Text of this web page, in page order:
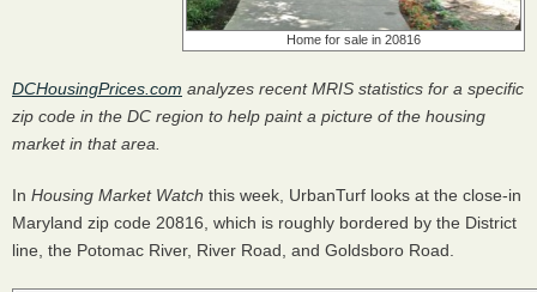
Home for sale in 20816
DCHousingPrices.com analyzes recentMRIS statistics for a specific
zip code in the DC region to help paint a picture of the housing
market in that area.
In Housing Market Watch this week, UrbanTurf looks at the close-in
Maryland zip code 20816, which is roughly bordered by the District
line, the Potomac River, River Road, and Goldsboro Road.